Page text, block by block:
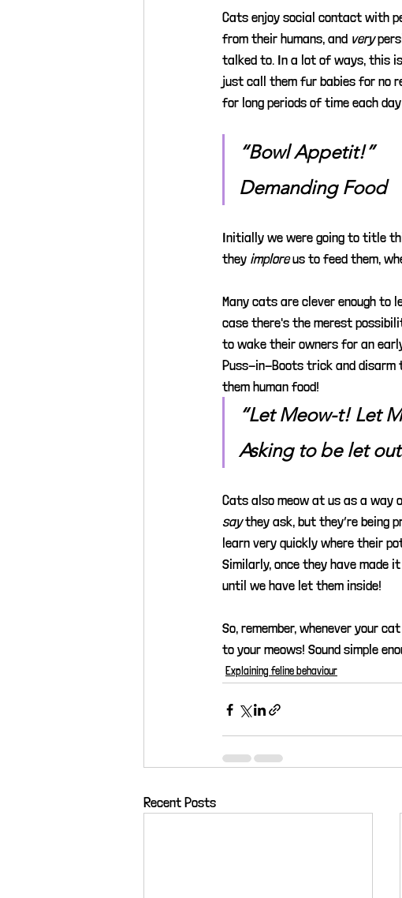
Cats enjoy social contact with
from their humans, and very
talked to. In a lot of ways, this
just call them fur babies for no
for long periods of time each
“Bowl Appetit!”
Demanding Food
Initially we were going to title
they imploreus to feed them,
Many cats are clever enough to
case there's the merest
to wake their owners for an
Puss-in-Boots trick and disarm
them human food!
“Let Meow-t! Let
Asking to be let
Cats also meow at us as a way
saythey ask, but they’re being
learn very quickly where their
Similarly, once they have made
until we have let them inside!
So, remember, whenever your
to your meows! Sound simple
Explaining feline behaviour
Recent Posts